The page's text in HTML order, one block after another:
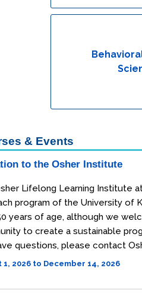
& Events
to the Osher Institute
Lifelong Learning Institute
program of the University of
years of age, although we
to create a sustainable
questions, please contact
1, 2026 to December 14, 2026